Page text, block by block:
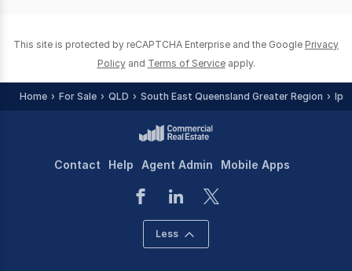
This site is protected by reCAPTCHA Enterprise and the Google Privacy
Policy and Terms of Service apply.
Home For Sale QLD South East Queensland Greater Region
Contact Help Agent Admin Mobile Apps
Less